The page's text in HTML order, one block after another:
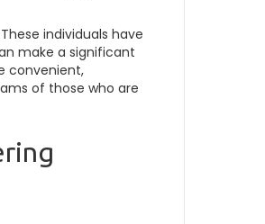
individuals have
make a significant
convenient,
of those who are